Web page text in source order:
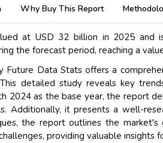
Why Buy This Report
at USD 32 billion in 2025 and
the forecast period, reaching a
Data Stats offers a
detailed study reveals key
2024 as the base year, the report
Additionally, it presents a well-
the report outlines the
providing valuable insights